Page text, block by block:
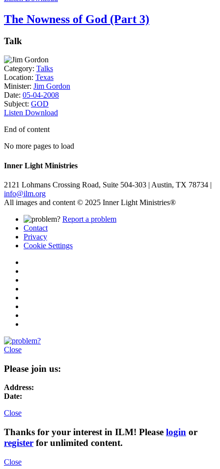
The Nowness of God (Part 3)
Talk
Category: Talks
Location: Texas
Minister: Jim Gordon
Date: 05-04-2008
Subject: GOD
Listen Download
End of content
No more pages to load
Inner Light Ministries
2121 Lohmans Crossing Road, Suite 504-303 | Austin, TX 78734 |
info@ilm.org
All images and content © 2025 Inner Light Ministries®
Report a problem
Contact
Privacy
Cookie Settings
Close
Please join us:
Address:
Date:
Close
Thanks for your interest in ILM! Please login or
register for unlimited content.
Close